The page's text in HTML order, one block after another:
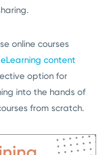
online courses
eLearning content
option for
into the hands of
from scratch.